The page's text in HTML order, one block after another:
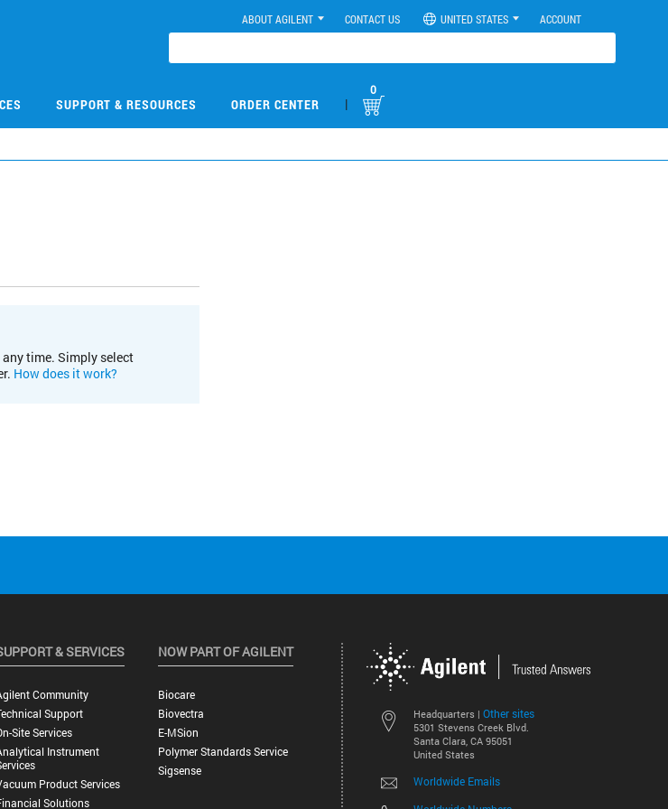
ABOUT AGILENT CONTACT US UNITED STATES ACCOUNT
SUPPORT & RESOURCES ORDER CENTER |
0
time. Simply select
How does it work?
Headquarters | Other sites
5301 Stevens Creek Blvd.
Santa Clara, CA 95051
United States
Worldwide Emails
& SERVICES
Community
Support
Site Services
Instrument
Product Services
Solutions
NOW PART OF AGILENT
Biocare
Biovectra
E-MSion
Polymer Standards Service
Sigsense